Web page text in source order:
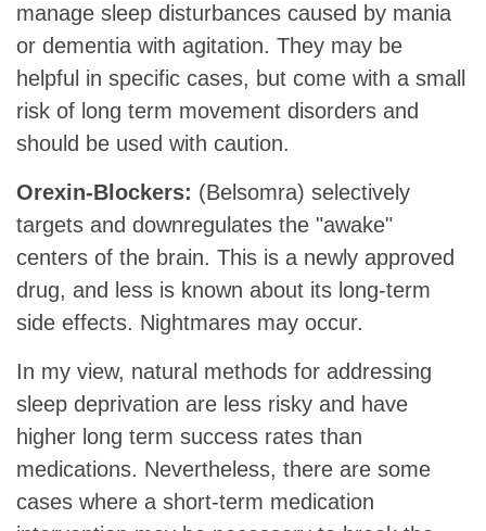
manage sleep disturbances caused by mania
or dementia with agitation. They may be
helpful in specific cases, but come with a small
risk of long term movement disorders and
should be used with caution.
Orexin-Blockers: (Belsomra) selectively
targets and downregulates the "awake"
centers of the brain. This is a newly approved
drug, and less is known about its long-term
side effects. Nightmares may occur.
In my view, natural methods for addressing
sleep deprivation are less risky and have
higher long term success rates than
medications. Nevertheless, there are some
cases where a short-term medication